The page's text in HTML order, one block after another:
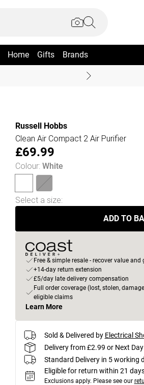
Home Gifts Brands
Russell Hobbs
Clean Air Compact 2 Air Purifier
£69.99
Colour: White
Select a size:
ADD TO
Free & simple resale - recover value
+14-day return extension
£5/day late delivery compensation
Full order coverage (lost, stolen,
eligible claims
Learn More
Sold & Delivered by Electrical
Delivery from £2.99 or Next
Standard Delivery in 5 working
Eligible for return within 21
Exclusions apply. Please see our